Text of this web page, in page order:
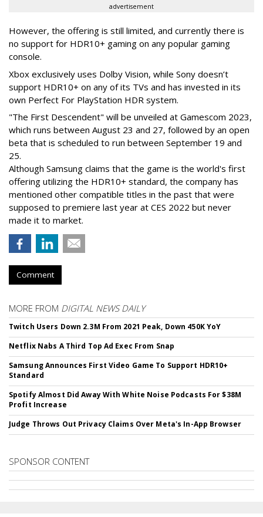
advertisement
However, the offering is still limited, and currently there is
no support for HDR10+ gaming on any popular gaming
console.
Xbox exclusively uses Dolby Vision, while Sony doesn’t
support HDR10+ on any of its TVs and has invested in its
own Perfect For PlayStation HDR system.
"The First Descendent" will be unveiled at Gamescom 2023,
which runs between August 23 and 27, followed by an open
beta that is scheduled to run between September 19 and
25.
Although Samsung claims that the game is the world's first
offering utilizing the HDR10+ standard, the company has
mentioned other compatible titles in the past that were
supposed to premiere last year at CES 2022 but never
made it to market.
Comment
MORE FROM DIGITAL NEWS DAILY
Twitch Users Down 2.3M From 2021 Peak, Down 450K YoY
Netflix Nabs A Third Top Ad Exec From Snap
Samsung Announces First Video Game To Support HDR10+
Standard
Spotify Almost Did Away With White Noise Podcasts For $38M
Profit Increase
Judge Throws Out Privacy Claims Over Meta's In-App Browser
SPONSOR CONTENT